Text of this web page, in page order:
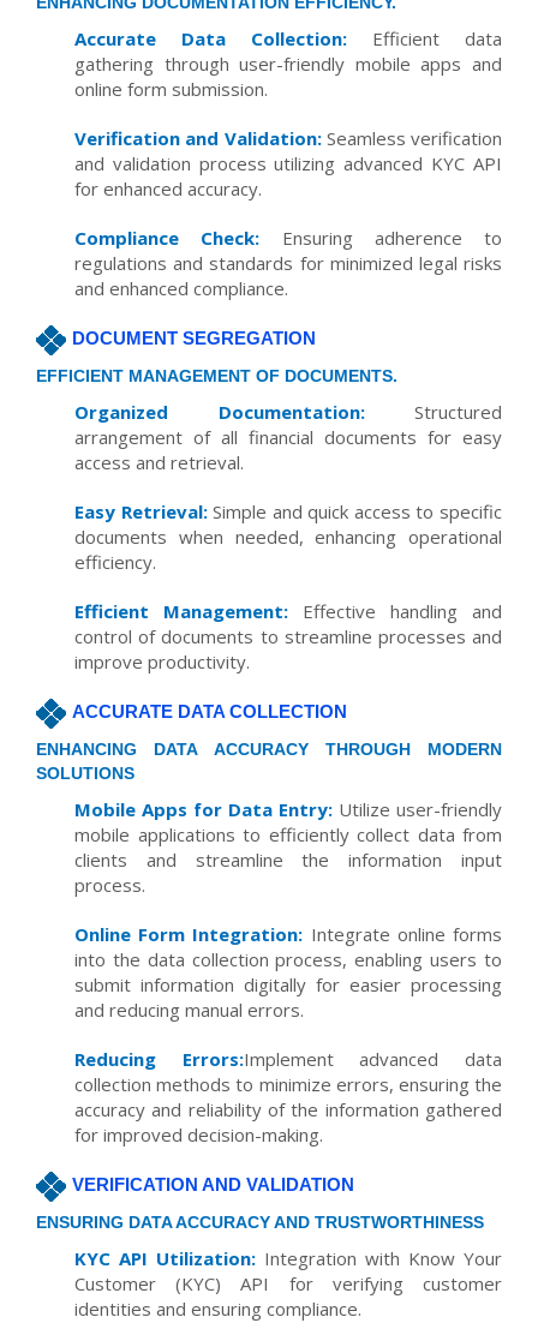
Accurate Data Collection: Efficient data
gathering through user-friendly mobile apps and
online form submission.
Verification and Validation:Seamless verification
and validation process utilizing advanced KYC API
for enhanced accuracy.
Compliance Check: Ensuring adherence to
regulations and standards for minimized legal risks
and enhanced compliance.
DOCUMENT SEGREGATION
EFFICIENT MANAGEMENT OF DOCUMENTS.
Organized Documentation:Structured
arrangement of all financial documents for easy
access and retrieval.
Easy Retrieval:Simple and quick access to specific
documents when needed, enhancing operational
efficiency.
Efficient Management: Effective handling and
control of documents to streamline processes and
improve productivity.
ACCURATE DATA COLLECTION
ENHANCING DATA ACCURACY THROUGH MODERN
SOLUTIONS
Mobile Apps for Data Entry: Utilize user-friendly
mobile applications to efficiently collect data from
clients and streamline the information input
process.
Online Form Integration: Integrate online forms
into the data collection process, enabling users to
submit information digitally for easier processing
and reducing manual errors.
Reducing Errors:Implement advanced data
collection methods to minimize errors, ensuring the
accuracy and reliability of the information gathered
for improved decision-making.
VERIFICATION AND VALIDATION
ENSURING DATA ACCURACY AND TRUSTWORTHINESS
KYC API Utilization: Integration with Know Your
Customer (KYC) API for verifying customer
identities and ensuring compliance.